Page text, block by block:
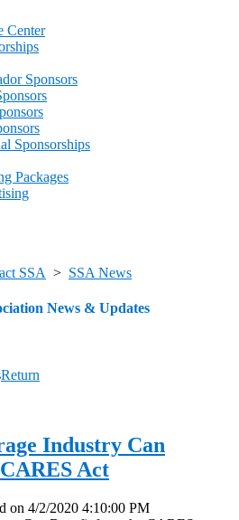
Center
Sponsors
Sponsorships
Packages
SSA > SSA News
News & Updates
Return
Industry Can
Act
on 4/2/2020 4:10:00 PM